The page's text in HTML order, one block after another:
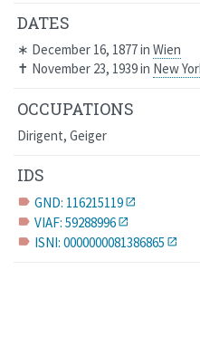
DATES
∗ December 16, 1877in Wien
✝ November 23, 1939in New
OCCUPATIONS
Dirigent, Geiger
IDS
label GND: 116215119
label VIAF: 59288996
label ISNI: 0000000081386865